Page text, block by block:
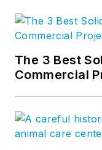
The 3 Best
Commercial